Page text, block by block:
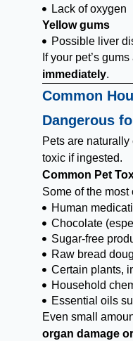
Lack of oxygen
Yellow gums
Possible liver
If your pet’s
immediately.
Common
Dangerous
Pets are
toxic if ingested.
Common Pet
Some of the most
Human
Chocolate
Sugar-free
Raw bread
Certain plants,
Household
Essential oils
Even small
organ damage